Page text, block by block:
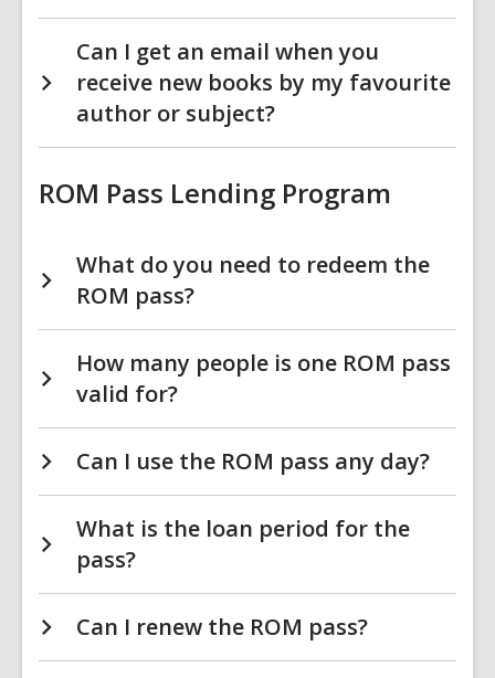
Can I get an email when you
receive new books by my favourite
author or subject?
ROM Pass Lending Program
What do you need to redeem the
ROM pass?
How many people is one ROM pass
valid for?
Can I use the ROM pass any day?
What is the loan period for the
pass?
Can I renew the ROM pass?